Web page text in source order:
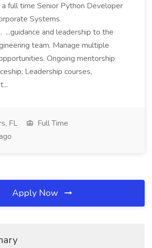
a full time Senior Python Developer
Systems
...guidance and leadership to the
team. Manage multiple
Ongoing mentorship
Leadership courses,
FL
Full Time
Apply Now